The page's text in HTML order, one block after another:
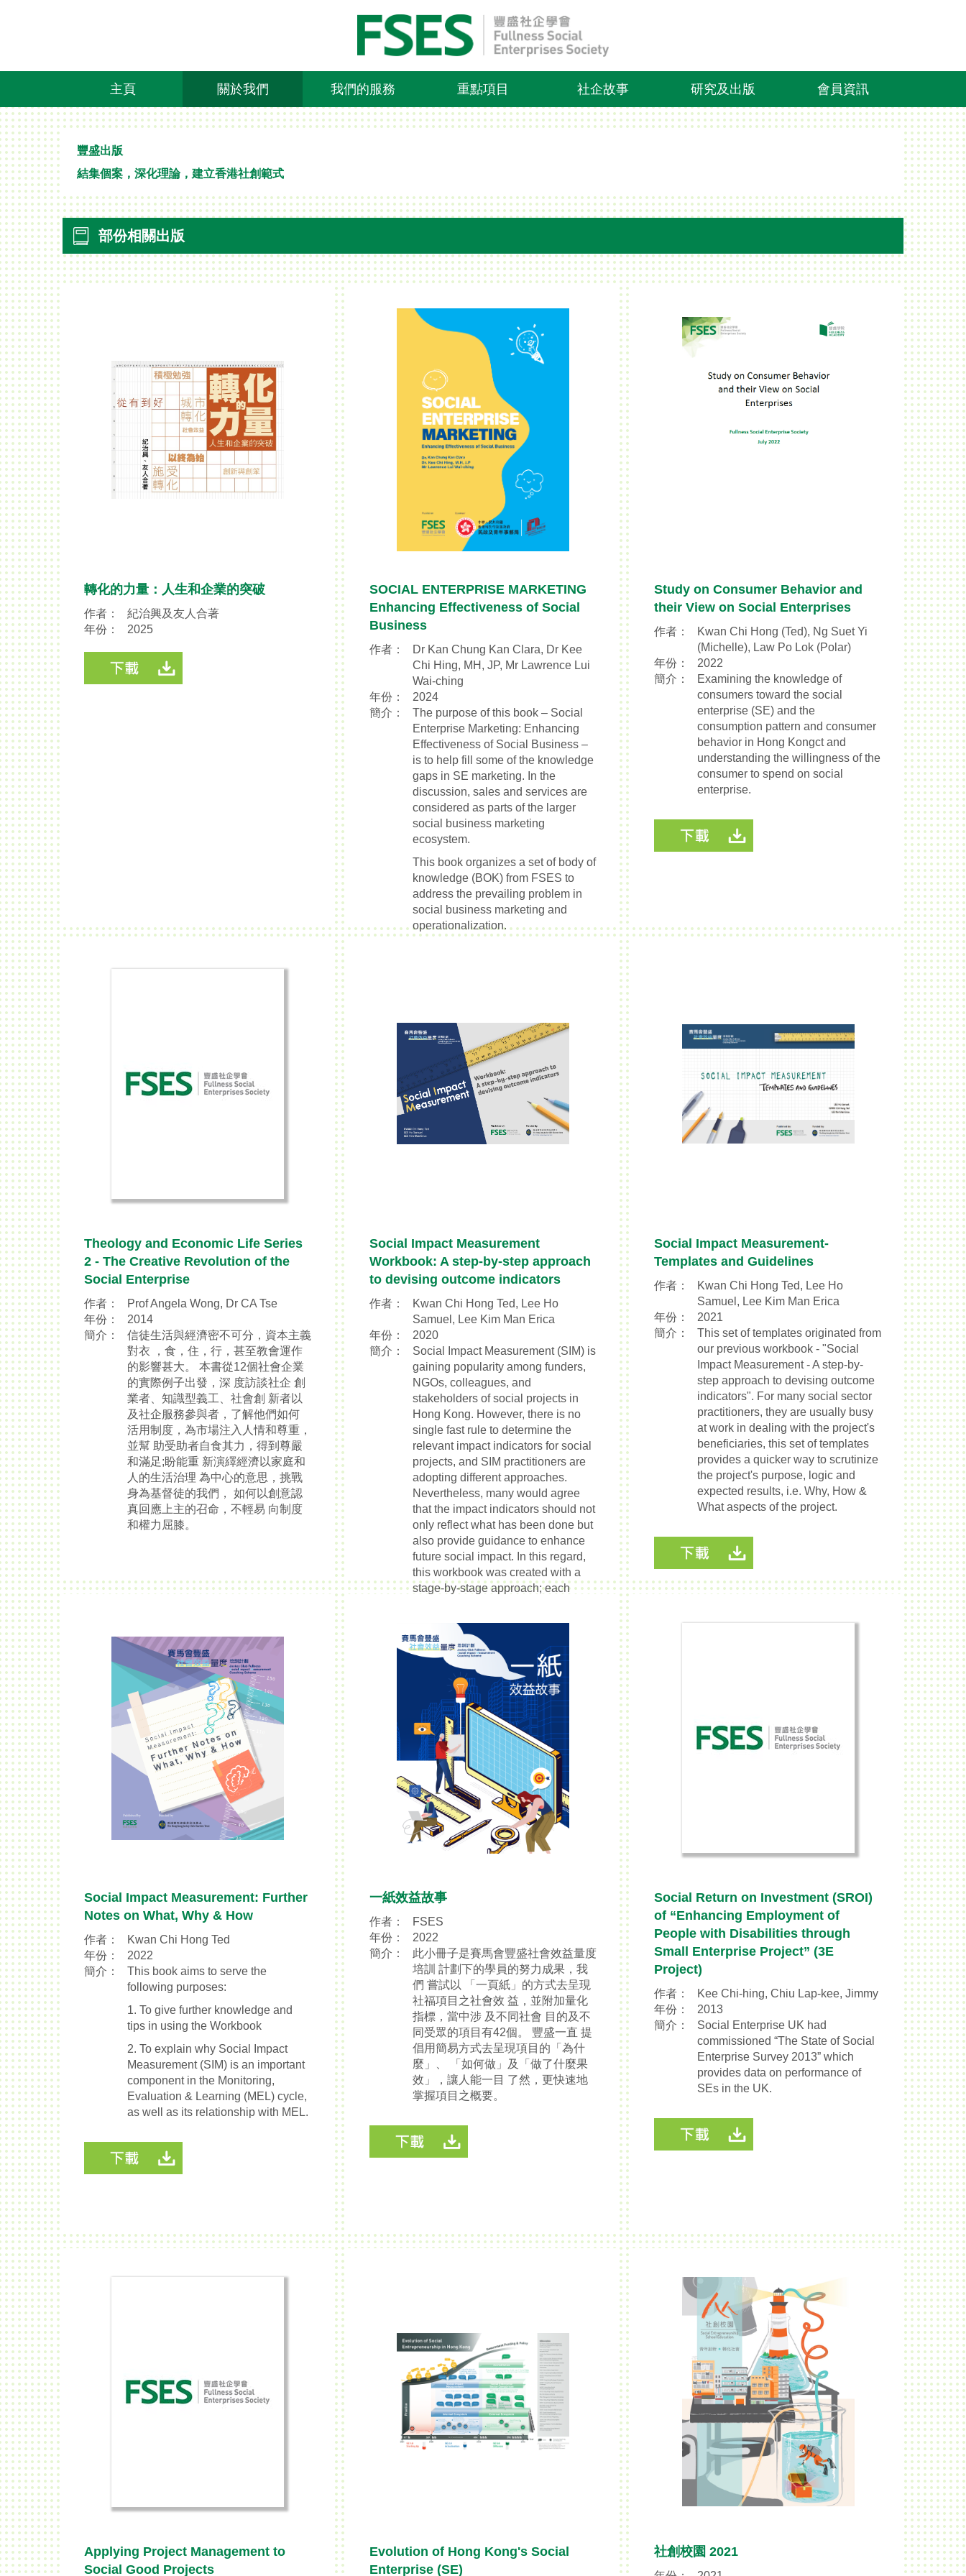
主頁 關於我們 我們的服務 重點項目 社企故事 研究及出版 會員資訊
豐盛出版
結集個案，深化理論，建立香港社創範式
部份相關出版
轉化的力量：人生和企業的突破
作者：
紀治興及友人合著
年份：
2025
SOCIAL ENTERPRISE MARKETING
Enhancing Effectiveness of Social
Business
作者：
Dr Kan Chung Kan Clara, Dr Kee
Chi Hing, MH, JP, Mr Lawrence Lui
Wai-ching
年份：
2024
簡介：
The purpose of this book – Social
Enterprise Marketing: Enhancing
Effectiveness of Social Business –
is to help fill some of the knowledge
gaps in SE marketing. In the
discussion, sales and services are
considered as parts of the larger
social business marketing
ecosystem.
This book organizes a set of body of
knowledge (BOK) from FSES to
address the prevailing problem in
social business marketing and
operationalization.
building activities and bridging SEs
with corporate social
responsibility(CSR) initiatives of
commercial organisations. This
book is meant to be a tool-kit
approach practical guide in the
social entrepreneurial context,
targeting passionate social
Study on Consumer Behavior and
their View on Social Enterprises
作者：
Kwan Chi Hong (Ted), Ng Suet Yi
(Michelle), Law Po Lok (Polar)
年份：
2022
簡介：
Examining the knowledge of
consumers toward the social
enterprise (SE) and the
consumption pattern and consumer
behavior in Hong Kongct and
understanding the willingness of the
consumer to spend on social
enterprise.
Theology and Economic Life Series
2 - The Creative Revolution of the
Social Enterprise
作者：
Prof Angela Wong, Dr CA Tse
年份：
2014
簡介：
信徒生活與經濟密不可分，資本主義
對衣 ，食，住，行，甚至教會運作
的影響甚大。 本書從12個社會企業
的實際例子出發，深 度訪談社企 創
業者、知識型義工、社會創 新者以
及社企服務參與者，了解他們如何
活用制度，為市場注入人情和尊重，
並幫 助受助者自食其力，得到尊嚴
和滿足;盼能重 新演繹經濟以家庭和
人的生活治理 為中心的意思，挑戰
身為基督徒的我們， 如何以創意認
真回應上主的召命，不輕易 向制度
和權力屈膝。
Social Impact Measurement
Workbook: A step-by-step approach
to devising outcome indicators
作者：
Kwan Chi Hong Ted, Lee Ho
Samuel, Lee Kim Man Erica
年份：
2020
簡介：
Social Impact Measurement (SIM) is
gaining popularity among funders,
NGOs, colleagues, and
stakeholders of social projects in
Hong Kong. However, there is no
single fast rule to determine the
relevant impact indicators for social
projects, and SIM practitioners are
adopting different approaches.
Nevertheless, many would agree
that the impact indicators should not
only reflect what has been done but
also provide guidance to enhance
future social impact. In this regard,
this workbook was created with a
stage-by-stage approach; each
reasonableness of the social project
from inception to completion.
Social Impact Measurement-
Templates and Guidelines
作者：
Kwan Chi Hong Ted, Lee Ho
Samuel, Lee Kim Man Erica
年份：
2021
簡介：
This set of templates originated from
our previous workbook - "Social
Impact Measurement - A step-by-
step approach to devising outcome
indicators". For many social sector
practitioners, they are usually busy
at work in dealing with the project's
beneficiaries, this set of templates
provides a quicker way to scrutinize
the project's purpose, logic and
expected results, i.e. Why, How &
What aspects of the project.
Social Impact Measurement: Further
Notes on What, Why & How
作者：
Kwan Chi Hong Ted
年份：
2022
簡介：
This book aims to serve the
following purposes:
1. To give further knowledge and
tips in using the Workbook
2. To explain why Social Impact
Measurement (SIM) is an important
component in the Monitoring,
Evaluation & Learning (MEL) cycle,
as well as its relationship with MEL.
一紙效益故事
作者：
FSES
年份：
2022
簡介：
此小冊子是賽馬會豐盛社會效益量度
培訓 計劃下的學員的努力成果，我
們 嘗試以 「一頁紙」的方式去呈現
社福項目之社會效 益，並附加量化
指標，當中涉 及不同社會 目的及不
同受眾的項目有42個。 豐盛一直 提
倡用簡易方式去呈現項目的「為什
麼」、 「如何做」及「做了什麼果
效」，讓人能一目 了然，更快速地
掌握項目之概要。
Social Return on Investment (SROI)
of “Enhancing Employment of
People with Disabilities through
Small Enterprise Project” (3E
Project)
作者：
Kee Chi-hing, Chiu Lap-kee, Jimmy
年份：
2013
簡介：
Social Enterprise UK had
commissioned “The State of Social
Enterprise Survey 2013” which
provides data on performance of
SEs in the UK.
Applying Project Management to
Social Good Projects
Evolution of Hong Kong's Social
Enterprise (SE)
社創校園 2021